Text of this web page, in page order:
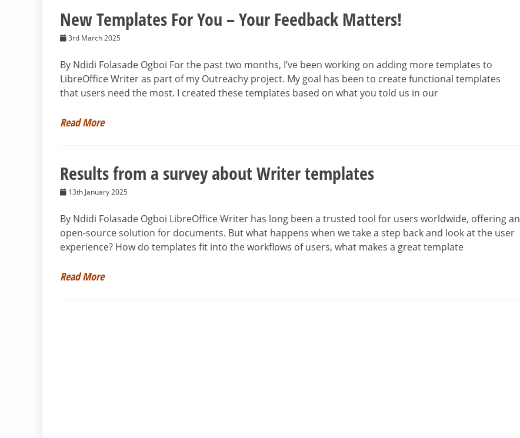
New Templates For You – Your Feedback Matters!
3rd March 2025
By Ndidi Folasade Ogboi For the past two months, I’ve been working on adding more templates to
LibreOffice Writer as part of my Outreachy project. My goal has been to create functional templates
that users need the most. I created these templates based on what you told us in our
Read More
Results from a survey about Writer templates
13th January 2025
By Ndidi Folasade Ogboi LibreOffice Writer has long been a trusted tool for users worldwide, offering an
open-source solution for documents. But what happens when we take a step back and look at the user
experience? How do templates fit into the workflows of users, what makes a great template
Read More